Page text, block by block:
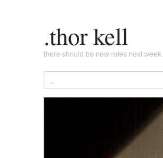
.thor kell
there should be new rules next week.